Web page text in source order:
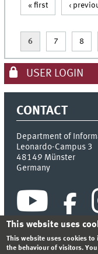
Pages
« first ‹
6 7 8
USER LOGIN
CONTACT
Department of
Leonardo-Campus 3
48149 Münster
Germany
This website uses
This website uses cookies
the behaviour of visitors.